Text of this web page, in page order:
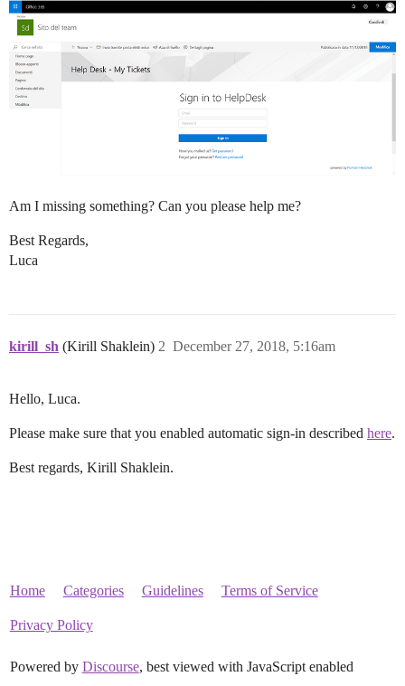
Am I missing something? Can you please help me?
Best Regards,
Luca
kirill_sh (Kirill Shaklein) December 27, 2018, 5:16am
2
Hello, Luca.
Please make sure that you enabled automatic sign-in described here.
Best regards, Kirill Shaklein.
Home Categories Guidelines Terms of Service
Privacy Policy
Powered by Discourse, best viewed with JavaScript enabled